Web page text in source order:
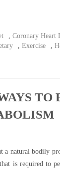
Coronary Heart
Exercise
TO
a natural bodily
is required to